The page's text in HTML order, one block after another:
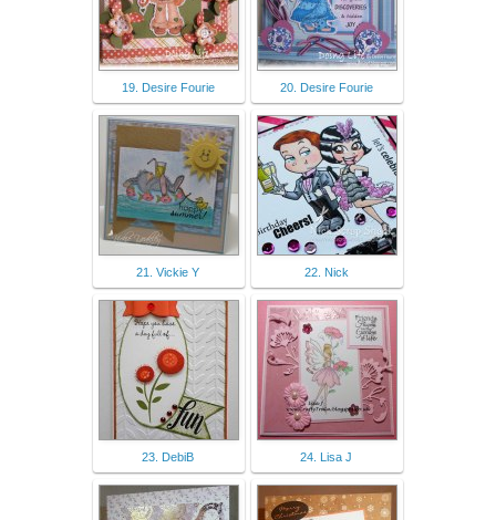
19. Desire Fourie 20. Desire Fourie
21. Vickie Y 22. Nick
23. DebiB 24. Lisa J